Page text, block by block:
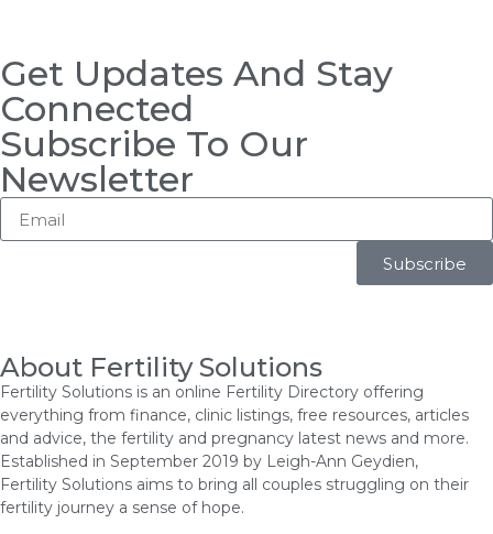
Get Updates And Stay
Connected
Subscribe To Our
Newsletter
Subscribe
About Fertility Solutions
Fertility Solutions is an online Fertility Directory offering
everything from finance, clinic listings, free resources, articles
and advice, the fertility and pregnancy latest news and more.
Established in September 2019 by Leigh-Ann Geydien,
Fertility Solutions aims to bring all couples struggling on their
fertility journey a sense of hope.